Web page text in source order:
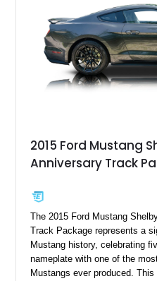
brakes, and a full
With its lightweight classic
stance, and high-output
A represents the ultimate
and modern performance
2015 Ford Mustang
Anniversary Track
The 2015 Ford Mustang
Track Package represents a
Mustang history, celebrating
nameplate with one of the
Mustangs ever produced.